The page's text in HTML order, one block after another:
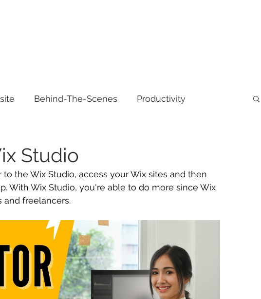
Behind-The-Scenes Productivity
Studio
the Wix Studio, access your Wix sites and then
With Wix Studio, you're able to do more since Wix
and freelancers.